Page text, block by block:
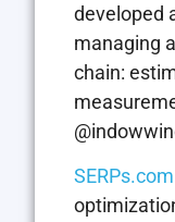
developed
managing
chain:
SERPs.com